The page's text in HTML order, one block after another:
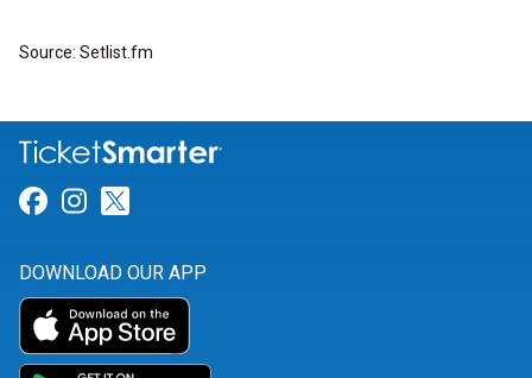
Source: Setlist.fm
Link for Facebook
Link for Instagram
DOWNLOAD OUR APP